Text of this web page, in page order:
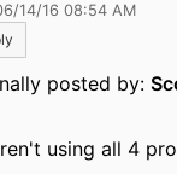
14/16 08:54 AM
posted by:
using all 4